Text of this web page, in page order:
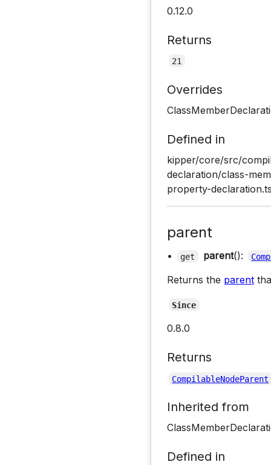
0.12.0
Returns
21
Overrides
Defined in
kipper/core/src/
declaration/class-
property-
parent
• get parent():
Returns the parent
Since
0.8.0
Returns
CompilableNodeParent
Inherited from
Defined in